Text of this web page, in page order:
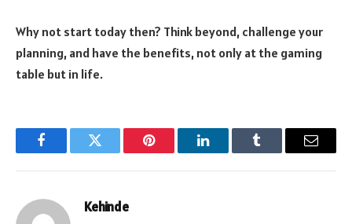
Why not start today then? Think beyond, challenge your
planning, and have the benefits, not only at the gaming
table but in life.
FacebookTwitter Pinterest LinkedInTumblr Email
Kehinde